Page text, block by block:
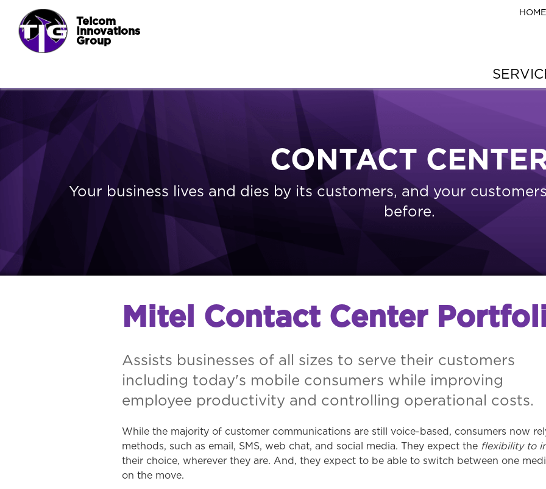
Telcom
Innovations
Group
HOME
CONTACT
Your business lives and dies by its customers, and your
before.
Mitel Contact Center
Assists businesses of all sizes to serve their customers
including today's mobile consumers while improving
employee productivity and controlling operational costs.
While the majority of customer communications are still voice-based, consumers now
methods, such as email, SMS, web chat, and social media. They expect theflexibility to
their choice, wherever they are. And, they expect to be able to switch between one
on the move.